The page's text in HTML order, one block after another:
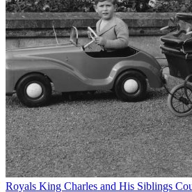
Royals King Charles and His Siblings